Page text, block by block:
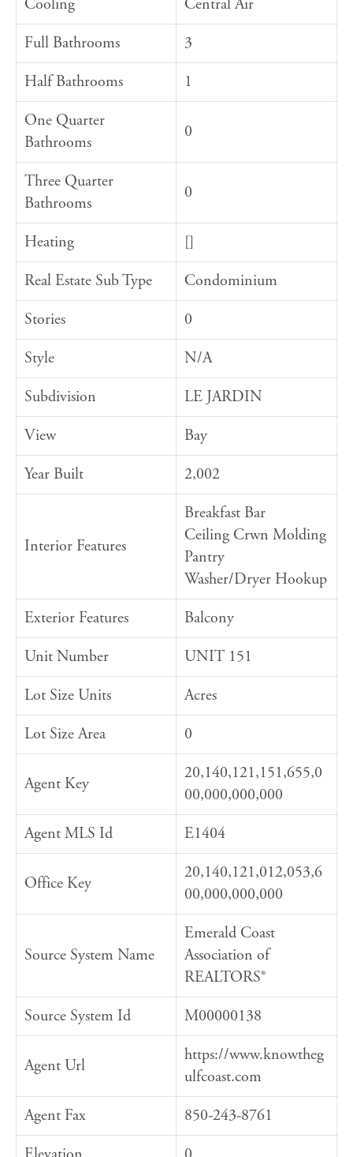
Cooling
Central Air
Full Bathrooms
3
Half Bathrooms
1
One Quarter
Bathrooms
0
Three Quarter
Bathrooms
0
Heating
[]
Real Estate Sub Type
Condominium
Stories
0
Style
N/A
Subdivision
LE JARDIN
View
Bay
Year Built
2,002
Interior Features
Breakfast Bar
Ceiling Crwn Molding
Pantry
Washer/Dryer Hookup
Exterior Features
Balcony
Unit Number
UNIT 151
Lot Size Units
Acres
Lot Size Area
0
Agent Key
20,140,121,151,655,0
00,000,000,000
Agent MLS Id
E1404
Office Key
20,140,121,012,053,6
00,000,000,000
Source System Name
Emerald Coast
Association of
REALTORS®
Source System Id
M00000138
Agent Url
https://www.knowtheg
ulfcoast.com
Agent Fax
850-243-8761